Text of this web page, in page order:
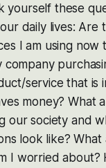
yourself these
daily lives: Are
I am using now
company
service that is
money? What
our society and
look like? What
I worried about?